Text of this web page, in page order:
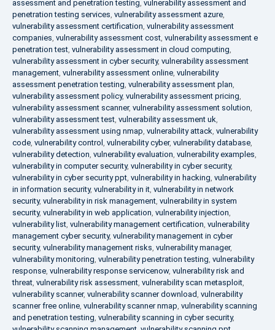
assessment and penetration testing, vulnerability assessment and
penetration testing services, vulnerability assessment azure,
vulnerability assessment certification, vulnerability assessment
companies, vulnerability assessment cost, vulnerability assessment e
penetration test, vulnerability assessment in cloud computing,
vulnerability assessment in cyber security, vulnerability assessment
management, vulnerability assessment online, vulnerability
assessment penetration testing, vulnerability assessment plan,
vulnerability assessment policy, vulnerability assessment pricing,
vulnerability assessment scanner, vulnerability assessment solution,
vulnerability assessment test, vulnerability assessment uk,
vulnerability assessment using nmap, vulnerability attack, vulnerability
code, vulnerability control , vulnerability cyber, vulnerability database,
vulnerability detection, vulnerability evaluation, vulnerability examples,
vulnerability in computer security, vulnerability in cyber security,
vulnerability in cyber security ppt, vulnerability in hacking, vulnerability
in information security, vulnerability in it, vulnerability in network
security, vulnerability in risk management, vulnerability in system
security, vulnerability in web application, vulnerability injection,
vulnerability list, vulnerability management certification, vulnerability
management cyber security, vulnerability management in cyber
security, vulnerability management risks, vulnerability manager,
vulnerability monitoring, vulnerability penetration testing, vulnerability
response, vulnerability response servicenow, vulnerability risk and
threat, vulnerability risk assessment, vulnerability scan metasploit,
vulnerability scanner, vulnerability scanner download, vulnerability
scanner free online, vulnerability scanner nmap, vulnerability scanning
and penetration testing, vulnerability scanning in cyber security,